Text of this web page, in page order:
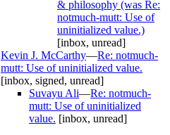
& philosophy (was Re:
notmuch-mutt: Use of
uninitialized value.)
[inbox, unread]
Kevin J. McCarthy—Re: notmuch-
mutt: Use of uninitialized value.
[inbox, signed, unread]
Suvayu Ali—Re: notmuch-
mutt: Use of uninitialized
value. [inbox, unread]